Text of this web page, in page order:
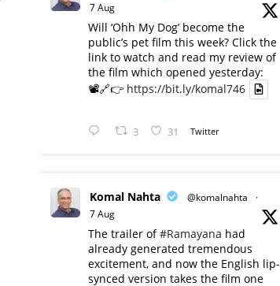
7 Aug
Will ‘Ohh My Dog’ become the
public’s pet film this week? Click the
link to watch and read my review of
the film which opened yesterday:
📽️🔗👉 https://bit.ly/komal746
3 31 Twitter
Komal Nahta @komalnahta
·
7 Aug
The trailer of#Ramayana had
already generated tremendous
excitement, and now the English lip-
synced version takes the film one